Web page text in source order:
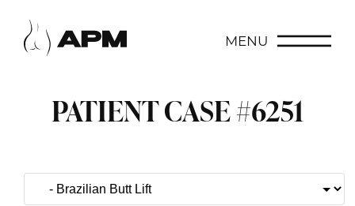
MENU
PATIENT CASE #6251